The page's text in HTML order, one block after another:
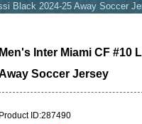
Black 2024-25 Away Soccer
Men's Inter Miami CF #10
Soccer Jersey
Product ID:287490